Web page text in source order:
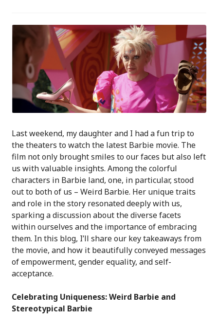
Last weekend, my daughter and I had a fun trip to
the theaters to watch the latest Barbie movie. The
film not only brought smiles to our faces but also left
us with valuable insights. Among the colorful
characters in Barbie land, one, in particular, stood
out to both of us – Weird Barbie. Her unique traits
and role in the story resonated deeply with us,
sparking a discussion about the diverse facets
within ourselves and the importance of embracing
them. In this blog, I’ll share our key takeaways from
the movie, and how it beautifully conveyed messages
of empowerment, gender equality, and self-
acceptance.
Celebrating Uniqueness: Weird Barbie and
Stereotypical Barbie